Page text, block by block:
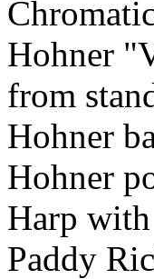
Hohner
from
Hohner
Hohner
Harp
Paddy